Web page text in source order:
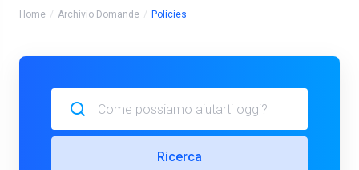
Home Archivio Domande Policies
Ricerca